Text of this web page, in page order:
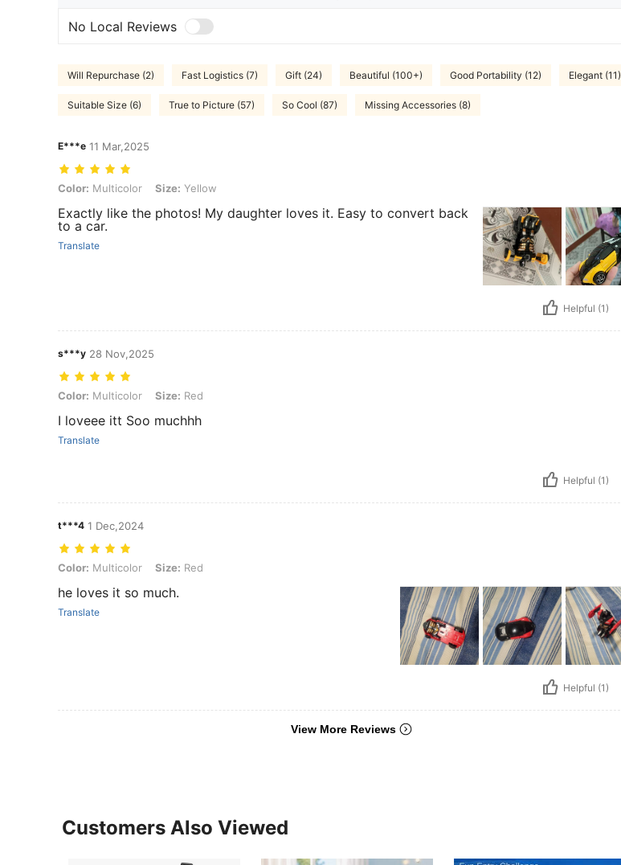
No Local Reviews
Will Repurchase (2) Fast Logistics (7) Gift (24) Beautiful (100+) Good Portability (12) Elegant (11)
Suitable Size (6) True to Picture (57) So Cool (87) Missing Accessories (8)
E***e 11 Mar,2025
Color: Multicolor, Size: Yellow
Color: Multicolor Size: Yellow
Exactly like the photos! My daughter loves it. Easy to convert back
to a car.
Translate
Helpful (1)
s***y 28 Nov,2025
Color: Multicolor, Size: Red
Color: Multicolor Size: Red
I loveee itt Soo muchhh
Translate
Helpful (1)
t***4 1 Dec,2024
Color: Multicolor, Size: Red
Color: Multicolor Size: Red
he loves it so much.
Translate
Helpful (1)
View More Reviews
Customers Also Viewed